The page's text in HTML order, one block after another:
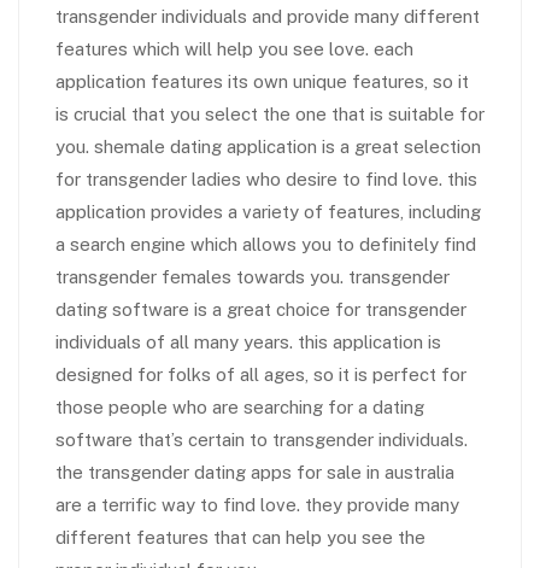
transgender individuals and provide many different
features which will help you see love. each
application features its own unique features, so it
is crucial that you select the one that is suitable for
you. shemale dating application is a great selection
for transgender ladies who desire to find love. this
application provides a variety of features, including
a search engine which allows you to definitely find
transgender females towards you. transgender
dating software is a great choice for transgender
individuals of all many years. this application is
designed for folks of all ages, so it is perfect for
those people who are searching for a dating
software that’s certain to transgender individuals.
the transgender dating apps for sale in australia
are a terrific way to find love. they provide many
different features that can help you see the